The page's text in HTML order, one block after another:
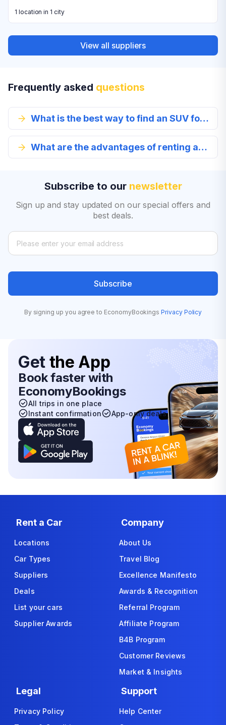
1 location in 1 city
View all suppliers
Frequently asked questions
What is the best way to find an SUV for rent?
What are the advantages of renting an SUV in Lithonia?
Subscribe to our newsletter
Sign up and stay updated on our special offers and
best deals.
Subscribe
By signing up you agree to EconomyBookings Privacy Policy
Get the App
Book faster with
EconomyBookings
All trips in one place
Instant confirmation
App-only deals
Rent a Car
Locations
Car Types
Suppliers
Deals
List your cars
Supplier Awards
Company
About Us
Travel Blog
Excellence Manifesto
Awards & Recognition
Referral Program
Affiliate Program
B4B Program
Customer Reviews
Market & Insights
Legal
Privacy Policy
Support
Help Center